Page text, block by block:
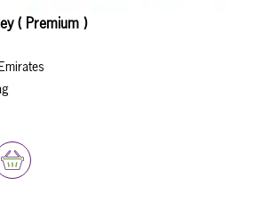
( Premium )
COUNTER